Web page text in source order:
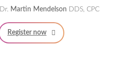
Dr.Martin Mendelson DDS, CPC
Register now